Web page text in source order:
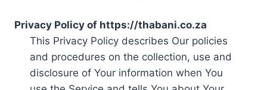
Privacy Policy of https://thabani.co.za
This Privacy Policy describes Our policies
and procedures on the collection, use and
disclosure of Your information when You